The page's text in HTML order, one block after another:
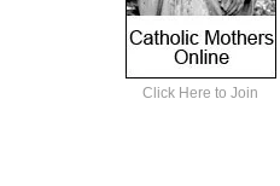
Click Here to Join